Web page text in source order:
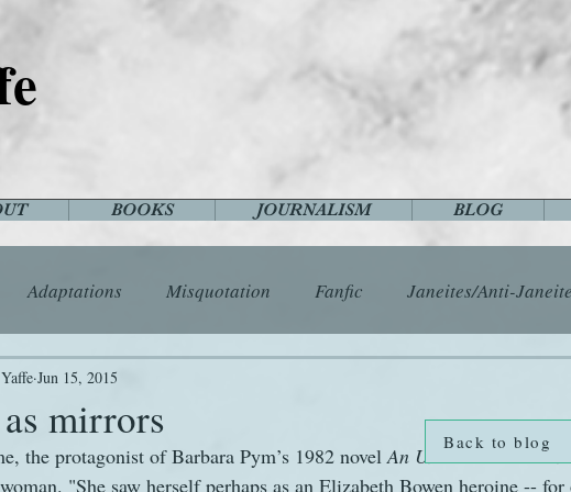
BOOKS JOURNALISM BLOG
Adaptations Misquotation Fanfic Janeites/Anti-
Animals
Games History Images Letters Life Miscellany
mirrors
Jun 15, 2015
the protagonist of Barbara Pym’s 1982 novel An Unsuitable
"She saw herself perhaps as an Elizabeth Bowen heroine --
Back to blog